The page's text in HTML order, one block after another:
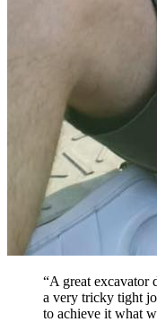
“A great excavator
a very tricky tight
to achieve it what